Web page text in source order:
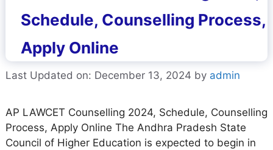
Schedule, Counselling Process,
Apply Online
Last Updated on: December 13, 2024 by admin
AP LAWCET Counselling 2024, Schedule, Counselling
Process, Apply Online The Andhra Pradesh State
Council of Higher Education is expected to begin in